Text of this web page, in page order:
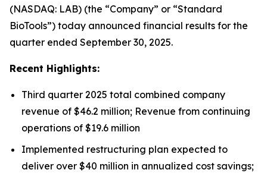
(NASDAQ: LAB) (the “Company” or “Standard
BioTools”) today announced financial results for the
quarter ended September 30, 2025.
Recent Highlights:
Third quarter 2025 total combined company
revenue of $46.2 million; Revenue from continuing
operations of $19.6 million
Implemented restructuring plan expected to
deliver over $40 million in annualized cost savings;